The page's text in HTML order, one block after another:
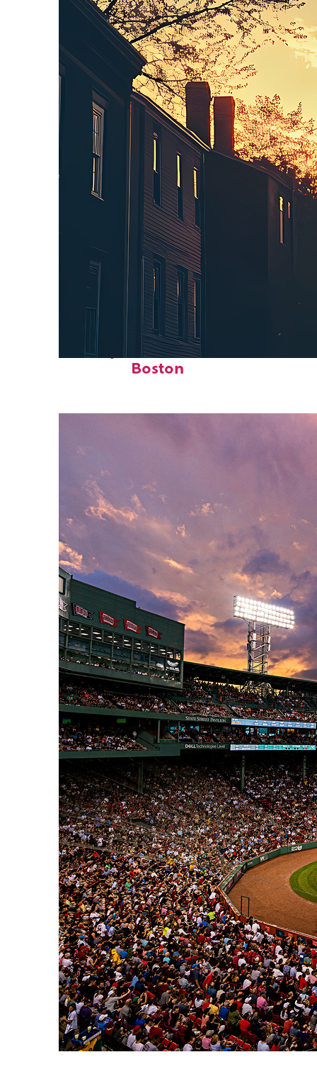
Perfect weekend in
Boston
Fun facts about Boston